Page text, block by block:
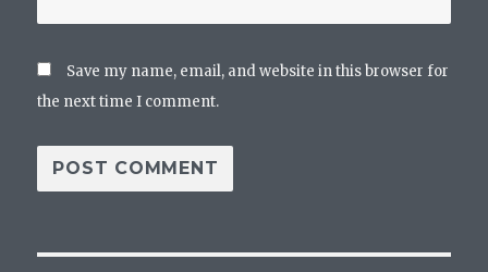
Save my name, email, and website in this browser for
the next time I comment.